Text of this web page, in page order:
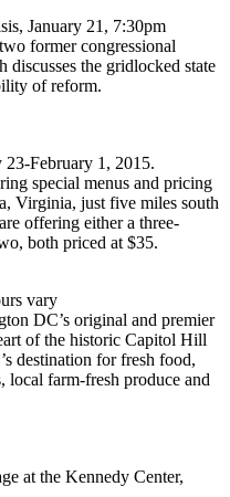
January 21, 7:30pm
former congressional
discusses the gridlocked state
of reform.
23-February 1, 2015.
special menus and pricing
Virginia, just five miles south
offering either a three-
both priced at $35.
vary
DC’s original and premier
of the historic Capitol Hill
destination for fresh food,
local farm-fresh produce and
at the Kennedy Center,